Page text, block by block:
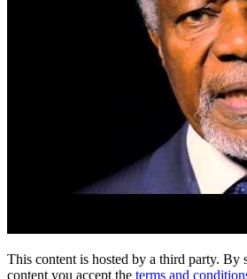
This content is hosted by a third party. By
content you accept the terms and